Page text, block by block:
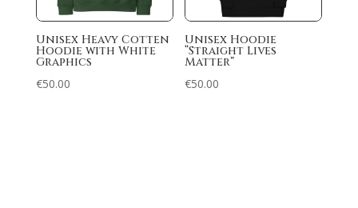
Unisex Heavy Cotten
Hoodie with White
Graphics
€50.00
Unisex Hoodie
“Straight Lives
Matter”
€50.00